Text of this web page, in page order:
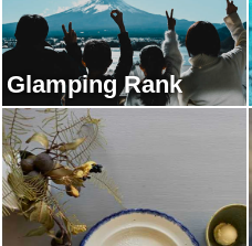
Glamping Rank